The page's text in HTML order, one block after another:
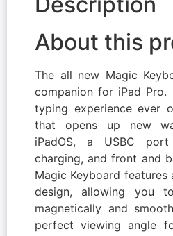
About this
The all new Magic
companion for iPad
typing experience ever
that opens up new
iPadOS, a USBC
charging, and front and
Magic Keyboard
design, allowing you
magnetically and
perfect viewing angle